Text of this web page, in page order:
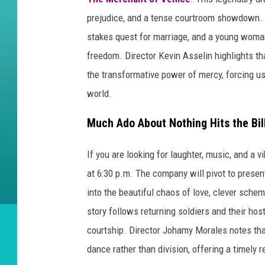
prejudice, and a tense courtroom
stakes quest for marriage, and a young
freedom. Director Kevin Asselin highlights
the transformative power of mercy, forcing
world.
Much Ado About Nothing Hits the
If you are looking for laughter, music, and a
at 6:30 p.m. The company will pivot to
into the beautiful chaos of love, clever
story follows returning soldiers and their
courtship. Director Johamy Morales notes
dance rather than division, offering a timely